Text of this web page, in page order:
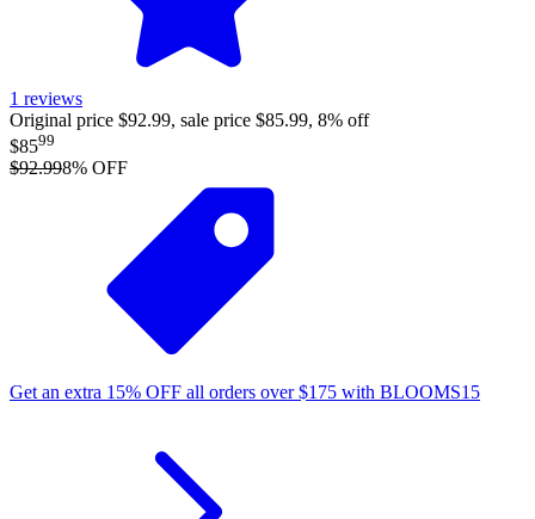
1 reviews
Original price $92.99, sale price $85.99, 8% off
$8599
$92.998% OFF
Get an extra 15% OFF all orders over$175 with BLOOMS15